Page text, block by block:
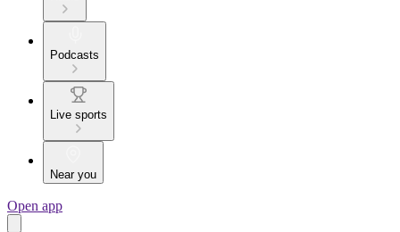
Podcasts
Live sports
Near you
Open app